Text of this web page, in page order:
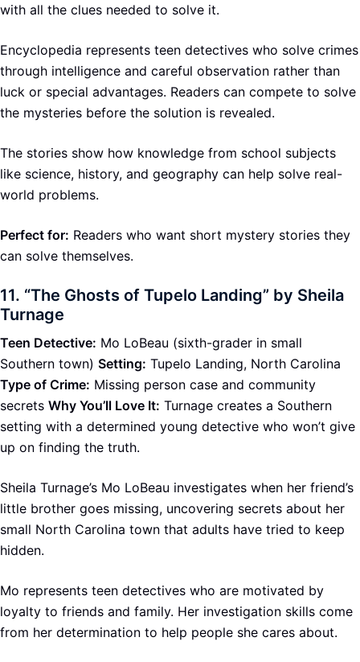
with all the clues needed to solve it.
Encyclopedia represents teen detectives who solve crimes
through intelligence and careful observation rather than
luck or special advantages. Readers can compete to solve
the mysteries before the solution is revealed.
The stories show how knowledge from school subjects
like science, history, and geography can help solve real-
world problems.
Perfect for: Readers who want short mystery stories they
can solve themselves.
11. “The Ghosts of Tupelo Landing” by Sheila
Turnage
Teen Detective: Mo LoBeau (sixth-grader in small
Southern town) Setting: Tupelo Landing, North Carolina
Type of Crime: Missing person case and community
secrets Why You’ll Love It: Turnage creates a Southern
setting with a determined young detective who won’t give
up on finding the truth.
Sheila Turnage’s Mo LoBeau investigates when her friend’s
little brother goes missing, uncovering secrets about her
small North Carolina town that adults have tried to keep
hidden.
Mo represents teen detectives who are motivated by
loyalty to friends and family. Her investigation skills come
from her determination to help people she cares about.